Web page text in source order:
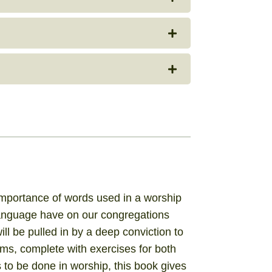
of words used in a worship
have on our congregations
be pulled in by a deep conviction to
complete with exercises for both
be done in worship, this book gives